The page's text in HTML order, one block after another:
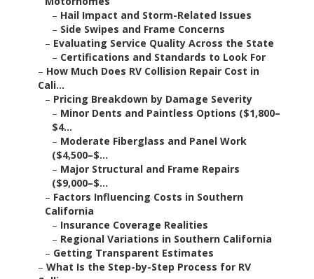
– Hail Impact and Storm-Related Issues
– Side Swipes and Frame Concerns
– Evaluating Service Quality Across the State
– Certifications and Standards to Look For
– How Much Does RV Collision Repair Cost in
Cali...
– Pricing Breakdown by Damage Severity
– Minor Dents and Paintless Options ($1,800–
$4...
– Moderate Fiberglass and Panel Work
($4,500–$...
– Major Structural and Frame Repairs
($9,000–$...
– Factors Influencing Costs in Southern
California
– Insurance Coverage Realities
– Regional Variations in Southern California
– Getting Transparent Estimates
– What Is the Step-by-Step Process for RV